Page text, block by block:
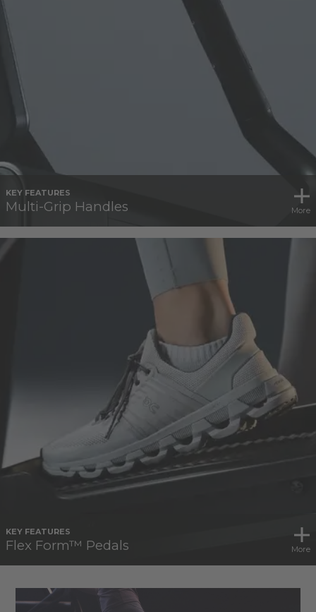
KEY FEATURES
Multi-Grip Handles More
KEY FEATURES
Flex Form™ Pedals More